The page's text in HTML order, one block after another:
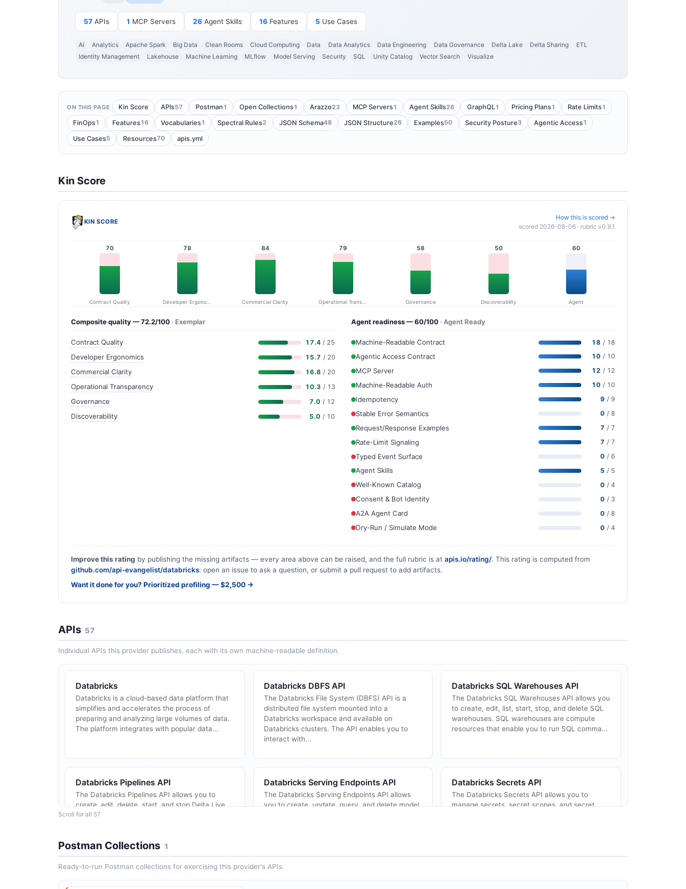
57 APIs 1 MCP Servers 26 Agent Skills 16 Features 5 Use Cases
AI Analytics Apache Spark Big Data Clean Rooms Cloud Computing Data Data Analytics Data Engineering Data Governance Delta Lake Delta Sharing
ETL
Identity Management
Lakehouse Machine Learning MLflow Model Serving Security SQL Unity Catalog Vector Search Visualize
ON THIS PAGE Kin Score APIs57 Postman 1 Open Collections1 Arazzo23 MCP Servers1 Agent Skills26 GraphQL1 Pricing Plans1 Rate Limits1
FinOps1 Features16 Vocabularies1 Spectral Rules2 JSON Schema48 JSON Structure26 Examples50 Security Posture3 Agentic Access1
Use Cases5 Resources70 apis.yml
Kin Score
KIN SCORE
How this is scored →
scored 2026-08-06 · rubric v0.9.1
70
Contract Quality
78 84
Commercial Clarity
79
Operational Transparency
58
Governance
50
Discoverability
60
Agent
Composite quality — 72.2/100 · Exemplar
Contract Quality 17.4 / 25
Developer Ergonomics 15.7 / 20
Commercial Clarity 16.8 / 20
Operational Transparency 10.3 / 13
Governance 7.0 / 12
Discoverability 5.0 / 10
Agent readiness — 60/100 · Agent Ready
Machine-Readable Contract 18 / 18
Agentic Access Contract 10 / 10
MCP Server 12 / 12
Machine-Readable Auth 10 / 10
Idempotency 9 / 9
Stable Error Semantics 0 / 8
Request/Response Examples 7 / 7
Rate-Limit Signaling 7 / 7
Typed Event Surface 0 / 6
Agent Skills 5 / 5
Well-Known Catalog 0 / 4
Consent & Bot Identity 0 / 3
A2A Agent Card 0 / 8
Dry-Run / Simulate Mode 0 / 4
Improve this rating by publishing the missing artifacts — every area above can be raised, and the full rubric is at apis.io/rating/. This rating is computed from
github.com/api-evangelist/databricks: open an issue to ask a question, or submit a pull request to add artifacts.
Want it done for you? Prioritized profiling — $2,500 →
APIs 57
Individual APIs this provider publishes, each with its own machine-readable definition.
Databricks
Databricks is a cloud-based data platform that
simplifies and accelerates the process of
preparing and analyzing large volumes of data.
The platform integrates with popular data...
Databricks DBFS API
The Databricks File System (DBFS) API is a
distributed file system mounted into a
Databricks workspace and available on
Databricks clusters. The API enables you to
interact with...
Databricks SQL Warehouses API
The Databricks SQL Warehouses API allows you
to create, edit, list, start, stop, and delete SQL
warehouses. SQL warehouses are compute
resources that enable you to run SQL comma...
Databricks Pipelines API
The Databricks Pipelines API allows you to
create, edit, delete, start, and stop Delta Live
Tables pipelines. Delta Live Tables is a
Databricks Serving Endpoints API
The Databricks Serving Endpoints API allows
you to create, update, query, and delete model
Databricks Secrets API
The Databricks Secrets API allows you to
manage secrets, secret scopes, and secret
Scroll for all 57
Postman Collections 1
Ready-to-run Postman collections for exercising this provider's APIs.